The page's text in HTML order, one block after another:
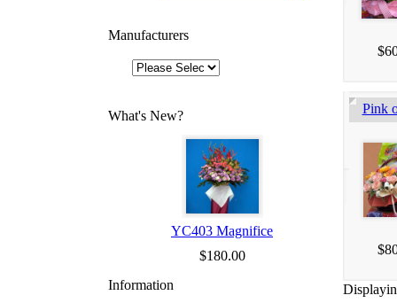
Manufacturers
What's New?
YC403 Magnifice
$180.00
Information
Pink